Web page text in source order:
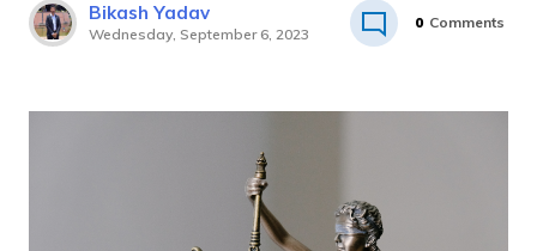
Bikash Yadav
Wednesday, September 6, 2023
0 Comments